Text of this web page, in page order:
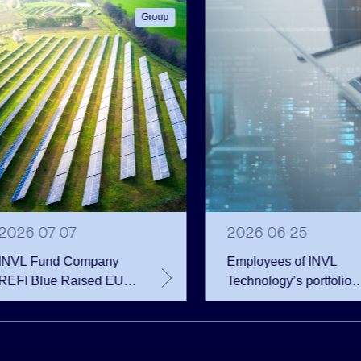
Group
07 07
INVL Fund Company
REFI Blue Raised EUR
Million Through
Bond Issuance –
2026 06 25
Employees of INVL
Technology’s portfolio
companies exercise
options and become